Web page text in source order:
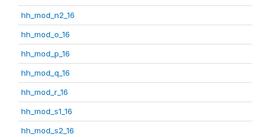
hh_mod_n2_16
hh_mod_o_16
hh_mod_p_16
hh_mod_q_16
hh_mod_r_16
hh_mod_s1_16
hh_mod_s2_16